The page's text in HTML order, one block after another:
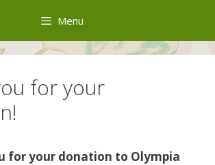
Menu
for your
for your donation to Olympia